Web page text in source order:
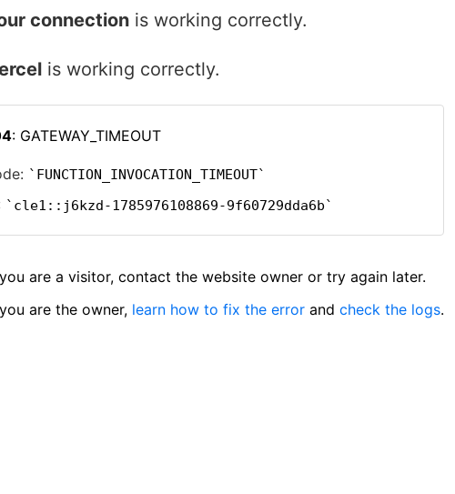
connection is working correctly.
is working correctly.
: GATEWAY_TIMEOUT
FUNCTION_INVOCATION_TIMEOUT
cle1::j6kzd-1785976108869-9f60729dda6b
are a visitor, contact the website owner or try again later.
are the owner, learn how to fix the error and check the logs.